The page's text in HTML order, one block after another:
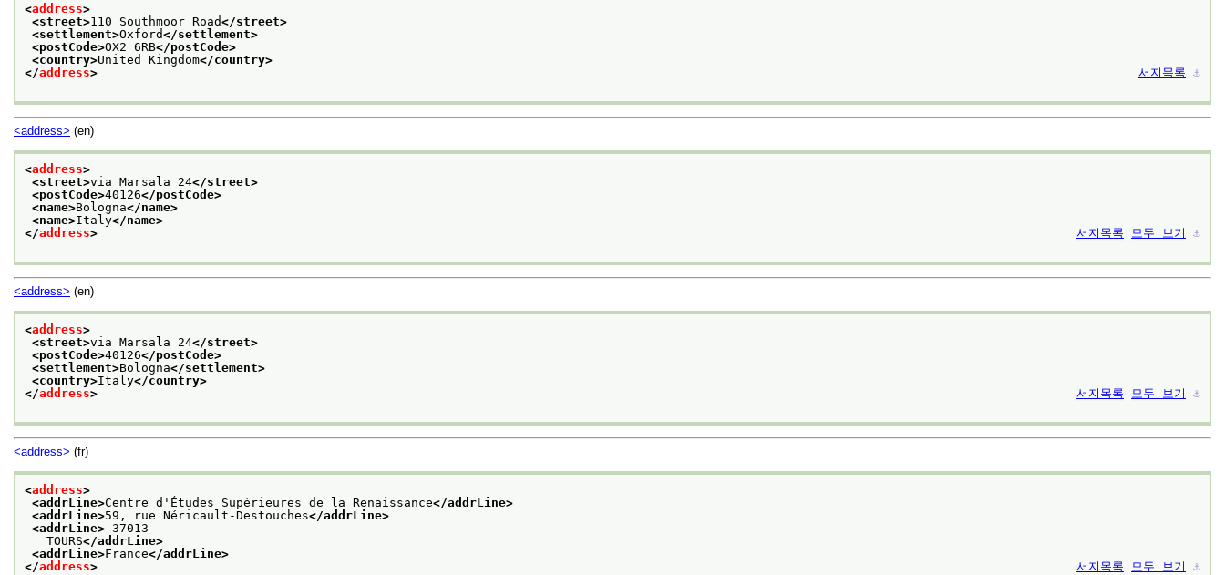
<address>
<street>110 Southmoor Road</street>
<settlement>Oxford</settlement>
<postCode>OX2 6RB</postCode>
<country>United Kingdom</country>
</address> 서지목록 ⚓︎
<address> (en)
<address>
<street>via Marsala 24</street>
<postCode>40126</postCode>
<name>Bologna</name>
<name>Italy</name>
</address> 서지목록 모두 보기 ⚓︎
<address> (en)
<address>
<street>via Marsala 24</street>
<postCode>40126</postCode>
<settlement>Bologna</settlement>
<country>Italy</country>
</address> 서지목록 모두 보기 ⚓︎
<address> (fr)
<address>
<addrLine>Centre d'Études Supérieures de la Renaissance</addrLine>
<addrLine>59, rue Néricault-Destouches</addrLine>
<addrLine> 37013
TOURS</addrLine>
<addrLine>France</addrLine>
</address> 서지목록 모두 보기 ⚓︎